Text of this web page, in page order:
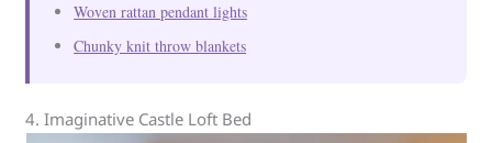
Woven rattan pendant lights
Chunky knit throw blankets
4. Imaginative Castle Loft Bed